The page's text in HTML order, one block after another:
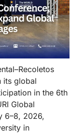
its global
in the 6th
Global
6–8, 2026,
in